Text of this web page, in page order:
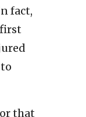
fact,
that